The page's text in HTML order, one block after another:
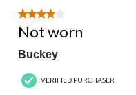
57
Reviews.
4 out of 5 stars.
Not worn
Buckey
VERIFIED PURCHASER